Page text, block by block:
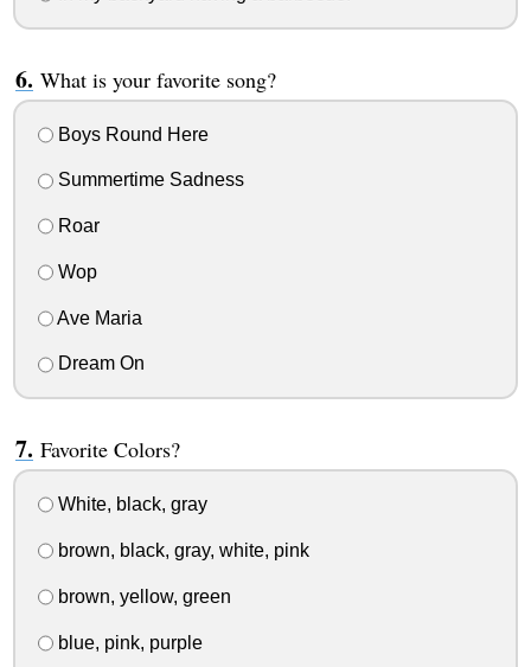
What is your favorite song?
Boys Round Here
Summertime Sadness
Roar
Wop
Ave Maria
Dream On
Favorite Colors?
White, black, gray
brown, black, gray, white, pink
brown, yellow, green
blue, pink, purple